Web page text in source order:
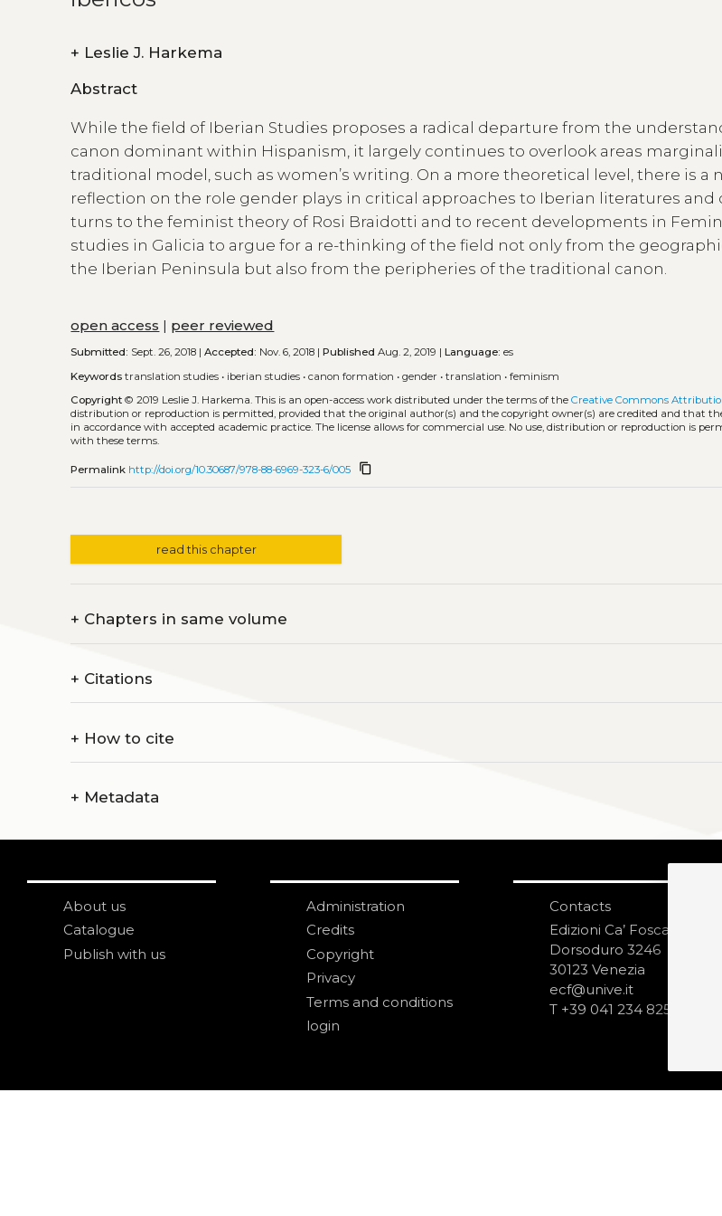
+ Leslie J. Harkema
Abstract
While the field of Iberian Studies proposes a radical departure from the
canon dominant within Hispanism, it largely continues to overlook areas
traditional model, such as women’s writing. On a more theoretical level, there is a
reflection on the role gender plays in critical approaches to Iberian literatures and
turns to the feminist theory of Rosi Braidotti and to recent developments in
studies in Galicia to argue for a re-thinking of the field not only from the
the Iberian Peninsula but also from the peripheries of the traditional canon.
open access | peer reviewed
Submitted: Sept. 26, 2018 |Accepted: Nov. 6, 2018 |Published Aug. 2, 2019 |Language: es
Keywords translation studies • iberian studies •canon formation •gender •translation •feminism
Copyright © 2019 Leslie J. Harkema.This is an open-access work distributed under the terms of theCreative Commons
distribution or reproduction is permitted, provided that the original author(s) and the copyright owner(s) are credited and that
in accordance with accepted academic practice. The license allows for commercial use. No use, distribution or reproduction is
with these terms.
Permalink http://doi.org/10.30687/978-88-6969-323-6/005 content_copy
read this chapter
+ Chapters in same volume
+ Citations
+ How to cite
+ Metadata
About us
Catalogue
Publish with us
Administration
Credits
Copyright
Privacy
Terms and conditions
login
Contacts
Edizioni Ca’ Foscari
Dorsoduro 3246
30123 Venezia
ecf@unive.it
T +39 041 234 8250